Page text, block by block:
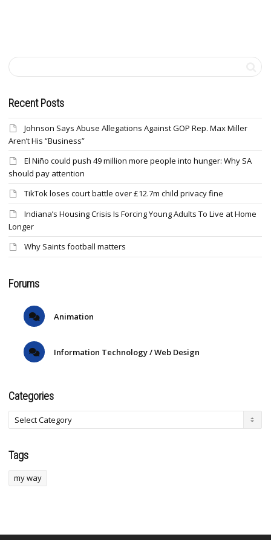
Recent Posts
Johnson Says Abuse Allegations Against GOP Rep. Max Miller
Aren’t His “Business”
El Niño could push 49 million more people into hunger: Why SA
should pay attention
TikTok loses court battle over £12.7m child privacy fine
Indiana’s Housing Crisis Is Forcing Young Adults To Live at Home
Longer
Why Saints football matters
Forums
Animation
Information Technology / Web Design
Categories
Tags
my way